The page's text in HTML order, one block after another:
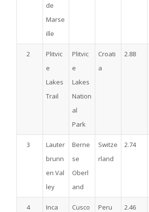
de
Marse
ille
2
Plitvic
e
Lakes
Trail
Plitvic
e
Lakes
Nation
al
Park
Croati
a
2.88
3
Lauter
brunn
en Val
ley
Berne
se
Oberl
and
Switze
rland
2.74
4
Inca
Cusco Peru 2.46